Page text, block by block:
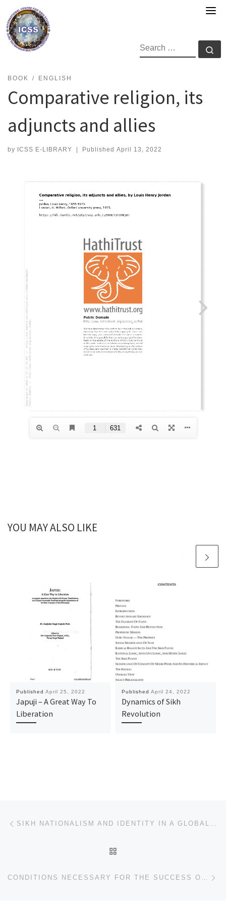
content
SEARCH
BOOK ENGLISH
Comparative religion, its
adjuncts and allies
by ICSS E-LIBRARY | Published April 13, 2022
YOU MAY ALSO LIKE
Published April 25, 2022
Japuji – A Great Way To
Liberation
Published April 24, 2022
Dynamics of Sikh
Revolution
Post navigation SIKH NATIONALISM AND IDENTITY IN A GLOBAL AGE
CONDITIONS NECESSARY FOR THE SUCCESS OF UNESCO